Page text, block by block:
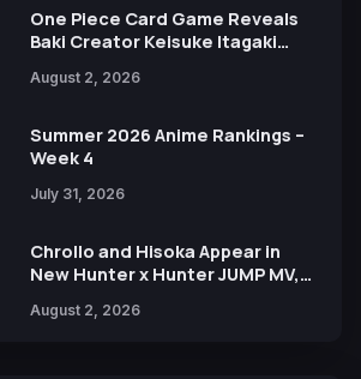
One Piece Card Game Reveals
Baki Creator Keisuke Itagaki
Xebec Debuts in New Booster
August 2, 2026
Summer 2026 Anime Rankings –
Week 4
July 31, 2026
Chrollo and Hisoka Appear in
New Hunter x Hunter JUMP MV,
August 2, 2026